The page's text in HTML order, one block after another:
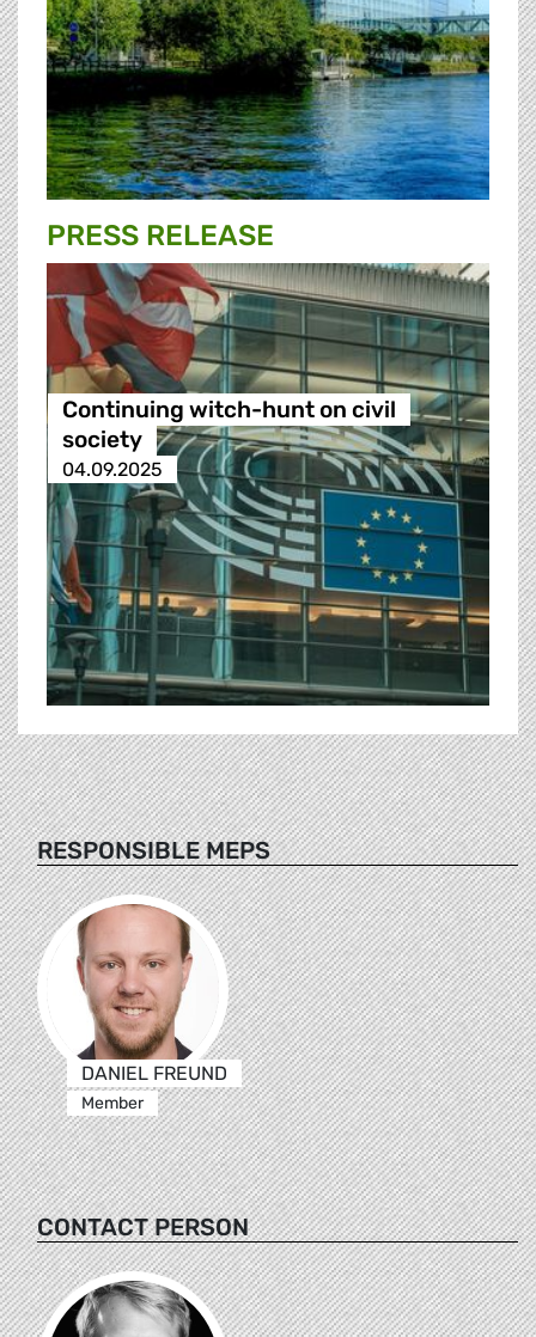
PRESS RELEASE
Continuing witch-hunt on civil
society
04.09.2025
RESPONSIBLE MEPS
DANIEL FREUND
Member
CONTACT PERSON